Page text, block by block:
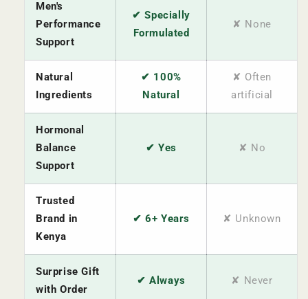
Men's
Performance
Support
✔ Specially
Formulated
✘ None
Natural
Ingredients
✔ 100%
Natural
✘ Often
artificial
Hormonal
Balance
Support
✔ Yes ✘ No
Trusted
Brand in
Kenya
✔ 6+ Years ✘ Unknown
Surprise Gift
with Order
✔ Always ✘ Never